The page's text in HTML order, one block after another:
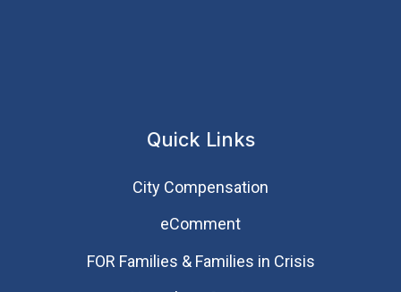
Quick Links
City Compensation
eComment
FOR Families & Families in Crisis